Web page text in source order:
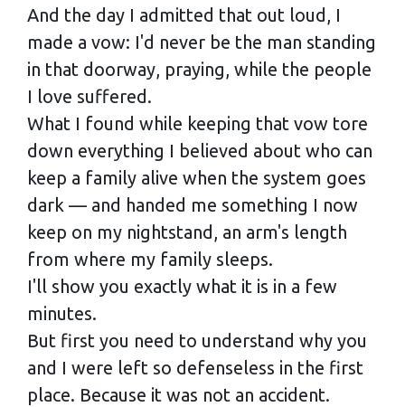
And the day I admitted that out loud, I
made a vow: I'd never be the man standing
in that doorway, praying, while the people
I love suffered.
What I found while keeping that vow tore
down everything I believed about who can
keep a family alive when the system goes
dark — and handed me something I now
keep on my nightstand, an arm's length
from where my family sleeps.
I'll show you exactly what it is in a few
minutes.
But first you need to understand why you
and I were left so defenseless in the first
place. Because it was not an accident.